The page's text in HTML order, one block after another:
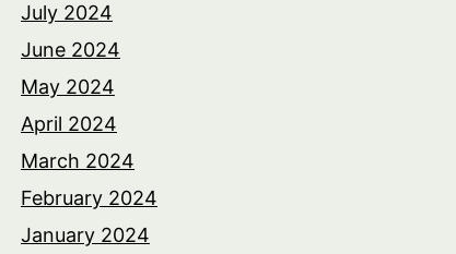
July 2024
June 2024
May 2024
April 2024
March 2024
February 2024
January 2024